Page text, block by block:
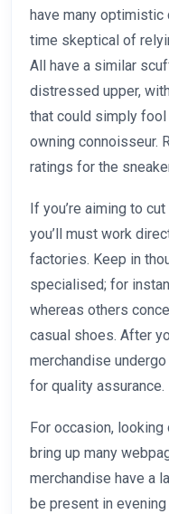
have many optimistic
time skeptical of
All have a similar
distressed upper,
that could simply fool
owning connoisseur.
ratings for the
If you’re aiming to
you’ll must work
factories. Keep in
specialised; for
whereas others
casual shoes. After
merchandise
for quality assurance.
For occasion, looking
bring up many
merchandise have a
be present in